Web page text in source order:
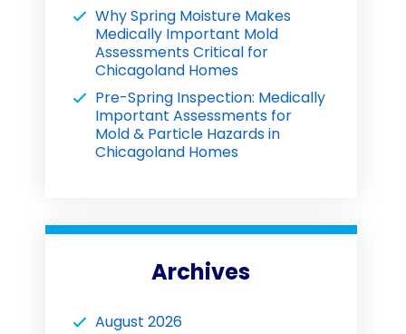
Why Spring Moisture Makes
Medically Important Mold
Assessments Critical for
Chicagoland Homes
Pre-Spring Inspection: Medically
Important Assessments for
Mold & Particle Hazards in
Chicagoland Homes
Archives
August 2026